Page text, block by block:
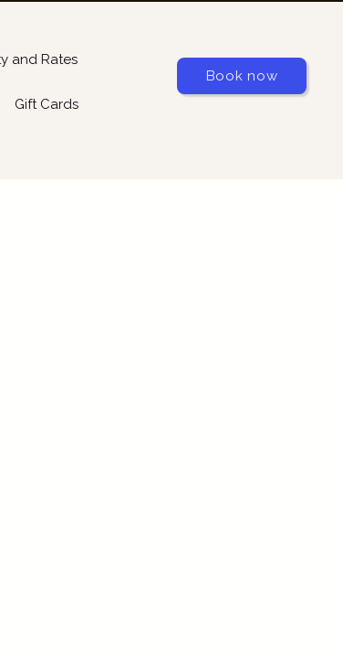
and Rates
Gift Cards
Book now